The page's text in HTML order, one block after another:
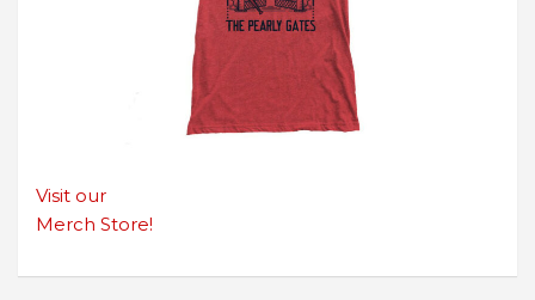
Visit our
Merch Store!